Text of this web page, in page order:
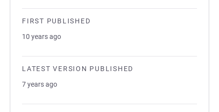
FIRST PUBLISHED
10 years ago
LATEST VERSION PUBLISHED
7 years ago